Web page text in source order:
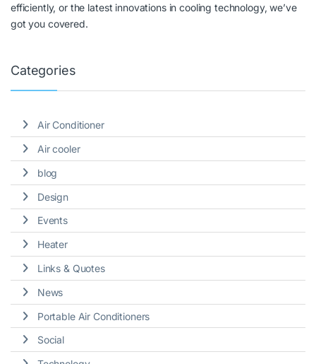
efficiently, or the latest innovations in cooling technology, we’ve
got you covered.
Categories
Air Conditioner
Air cooler
blog
Design
Events
Heater
Links & Quotes
News
Portable Air Conditioners
Social